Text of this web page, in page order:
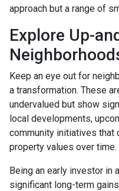
approach but a range of
Explore Up-
Keep an eye out for
a transformation. These
undervalued but show
local developments,
community initiatives that
property values over time.
Being an early investor in
significant long-term